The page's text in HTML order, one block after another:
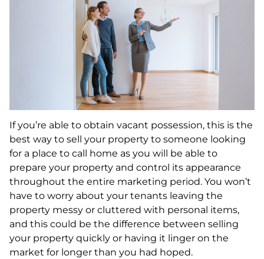
If you’re able to obtain vacant possession, this is the
best way to sell your property to someone looking
for a place to call home as you will be able to
prepare your property and control its appearance
throughout the entire marketing period. You won’t
have to worry about your tenants leaving the
property messy or cluttered with personal items,
and this could be the difference between selling
your property quickly or having it linger on the
market for longer than you had hoped.